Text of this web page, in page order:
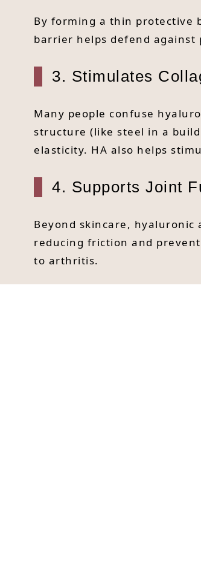
By forming a thin protective
barrier helps defend
3. Stimulates
Many people confuse
structure (like steel in a
elasticity. HA also helps
4. Supports Joint
Beyond skincare, hyaluronic
reducing friction and
to arthritis.